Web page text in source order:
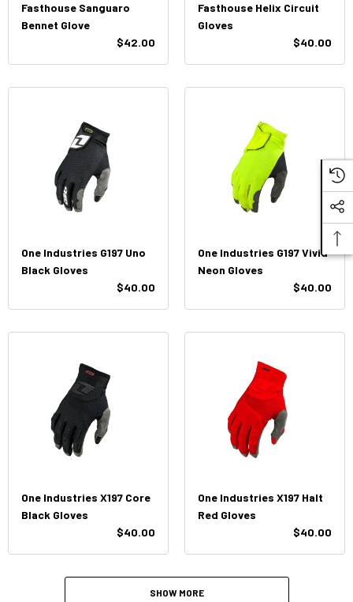
Fasthouse Sanguaro
Bennet Glove
$42.00
Fasthouse Helix Circuit
Gloves
$40.00
One Industries G197 Uno
Black Gloves
$40.00
One Industries G197 Vivid
Neon Gloves
$40.00
One Industries X197 Core
Black Gloves
$40.00
One Industries X197 Halt
Red Gloves
$40.00
SHOW MORE